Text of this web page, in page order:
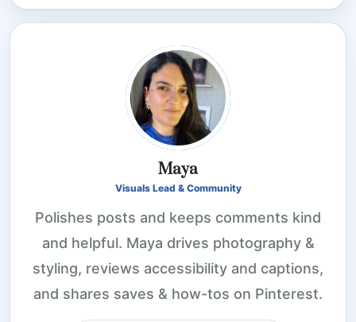
Maya
Visuals Lead & Community
Polishes posts and keeps comments kind
and helpful. Maya drives photography &
styling, reviews accessibility and captions,
and shares saves & how-tos on Pinterest.